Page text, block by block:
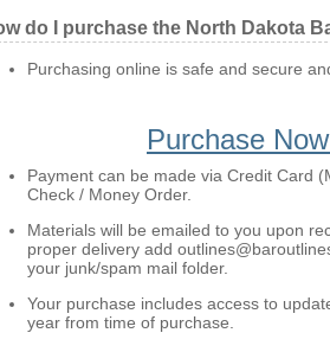
do I purchase the North Dakota
Purchasing online is safe and secure
Purchase
Payment can be made via Credit Card
Check / Money Order.
Materials will be emailed to you upon
proper delivery add
your junk/spam mail folder.
Your purchase includes access to
year from time of purchase.